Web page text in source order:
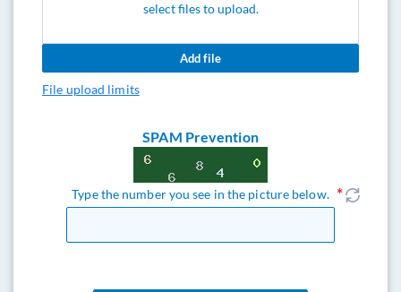
select files to upload.
Add file
File upload limits
SPAM Prevention
Type the number you see in the picture below.